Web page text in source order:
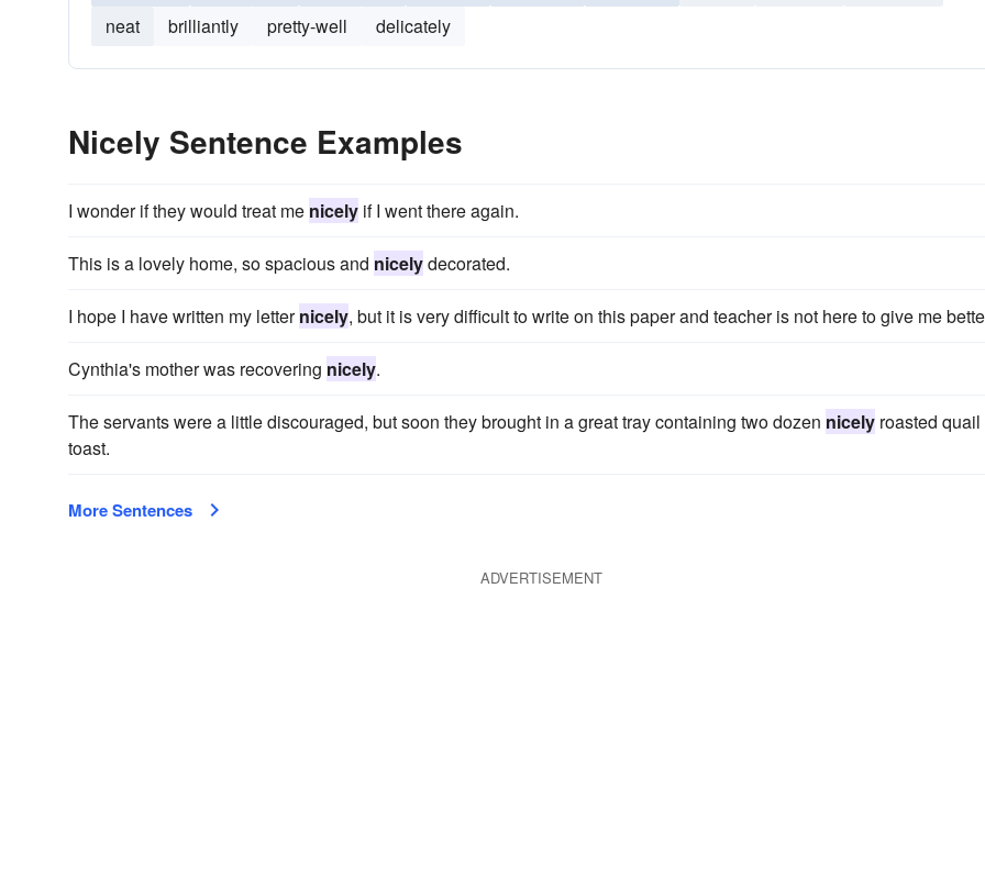
neat
brilliantly pretty-well delicately
Nicely Sentence Examples
I wonder if they would treat me nicely if I went there again.
This is a lovely home, so spacious and nicelydecorated.
I hope I have written my letternicely, but it is very difficult to write on this paper and teacher is not here to give me
Cynthia's mother was recovering nicely.
The servants were a little discouraged, but soon they brought in a great tray containing two dozen nicely roasted
toast.
More Sentences
ADVERTISEMENT